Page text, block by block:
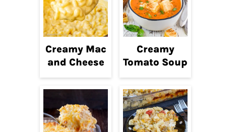
Creamy Mac
and Cheese
Creamy
Tomato Soup